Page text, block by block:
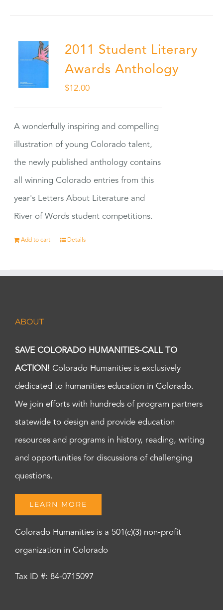
2011 Student Literary
Awards Anthology
$12.00
A wonderfully inspiring and compelling
illustration of young Colorado talent,
the newly published anthology contains
all winning Colorado entries from this
year's Letters About Literature and
River of Words student competitions.
Add to cart Details
ABOUT
SAVE COLORADO HUMANITIES-CALL TO
ACTION! Colorado Humanities is exclusively
dedicated to humanities education in Colorado.
We join efforts with hundreds of program partners
statewide to design and provide education
resources and programs in history, reading, writing
and opportunities for discussions of challenging
questions.
LEARN MORE
Colorado Humanities is a 501(c)(3) non-profit
organization in Colorado
Tax ID #: 84-0715097